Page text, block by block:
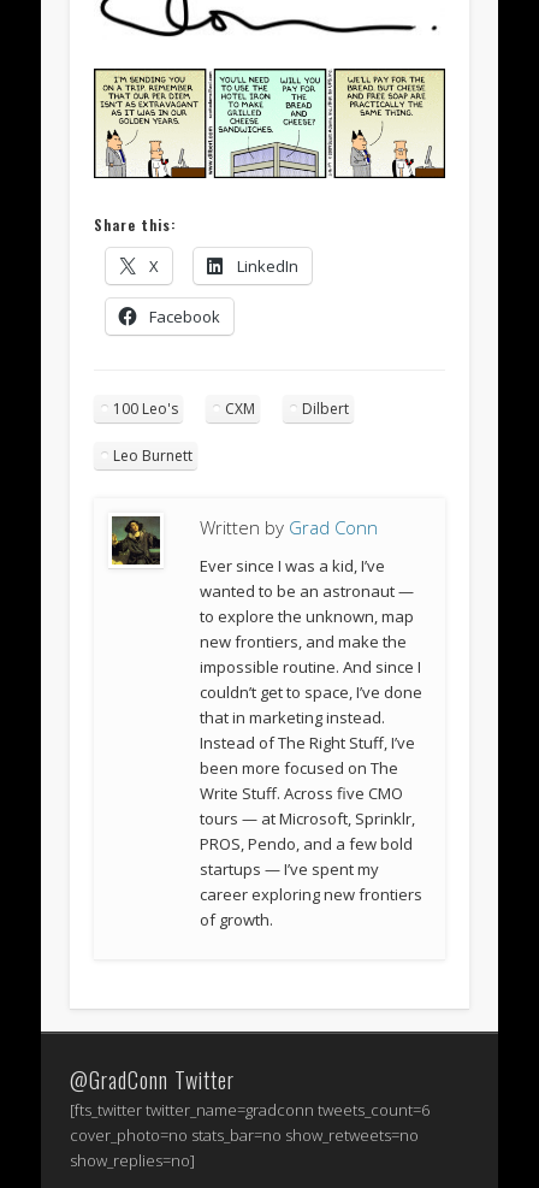
Share this:
X LinkedIn
Facebook
100 Leo's CXM Dilbert
Leo Burnett
Written by Grad Conn
Ever since I was a kid, I’ve
wanted to be an astronaut —
to explore the unknown, map
new frontiers, and make the
impossible routine. And since I
couldn’t get to space, I’ve done
that in marketing instead.
Instead of The Right Stuff, I’ve
been more focused on The
Write Stuff. Across five CMO
tours — at Microsoft, Sprinklr,
PROS, Pendo, and a few bold
startups — I’ve spent my
career exploring new frontiers
of growth.
@GradConn Twitter
[fts_twitter twitter_name=gradconn tweets_count=6
cover_photo=no stats_bar=no show_retweets=no
show_replies=no]